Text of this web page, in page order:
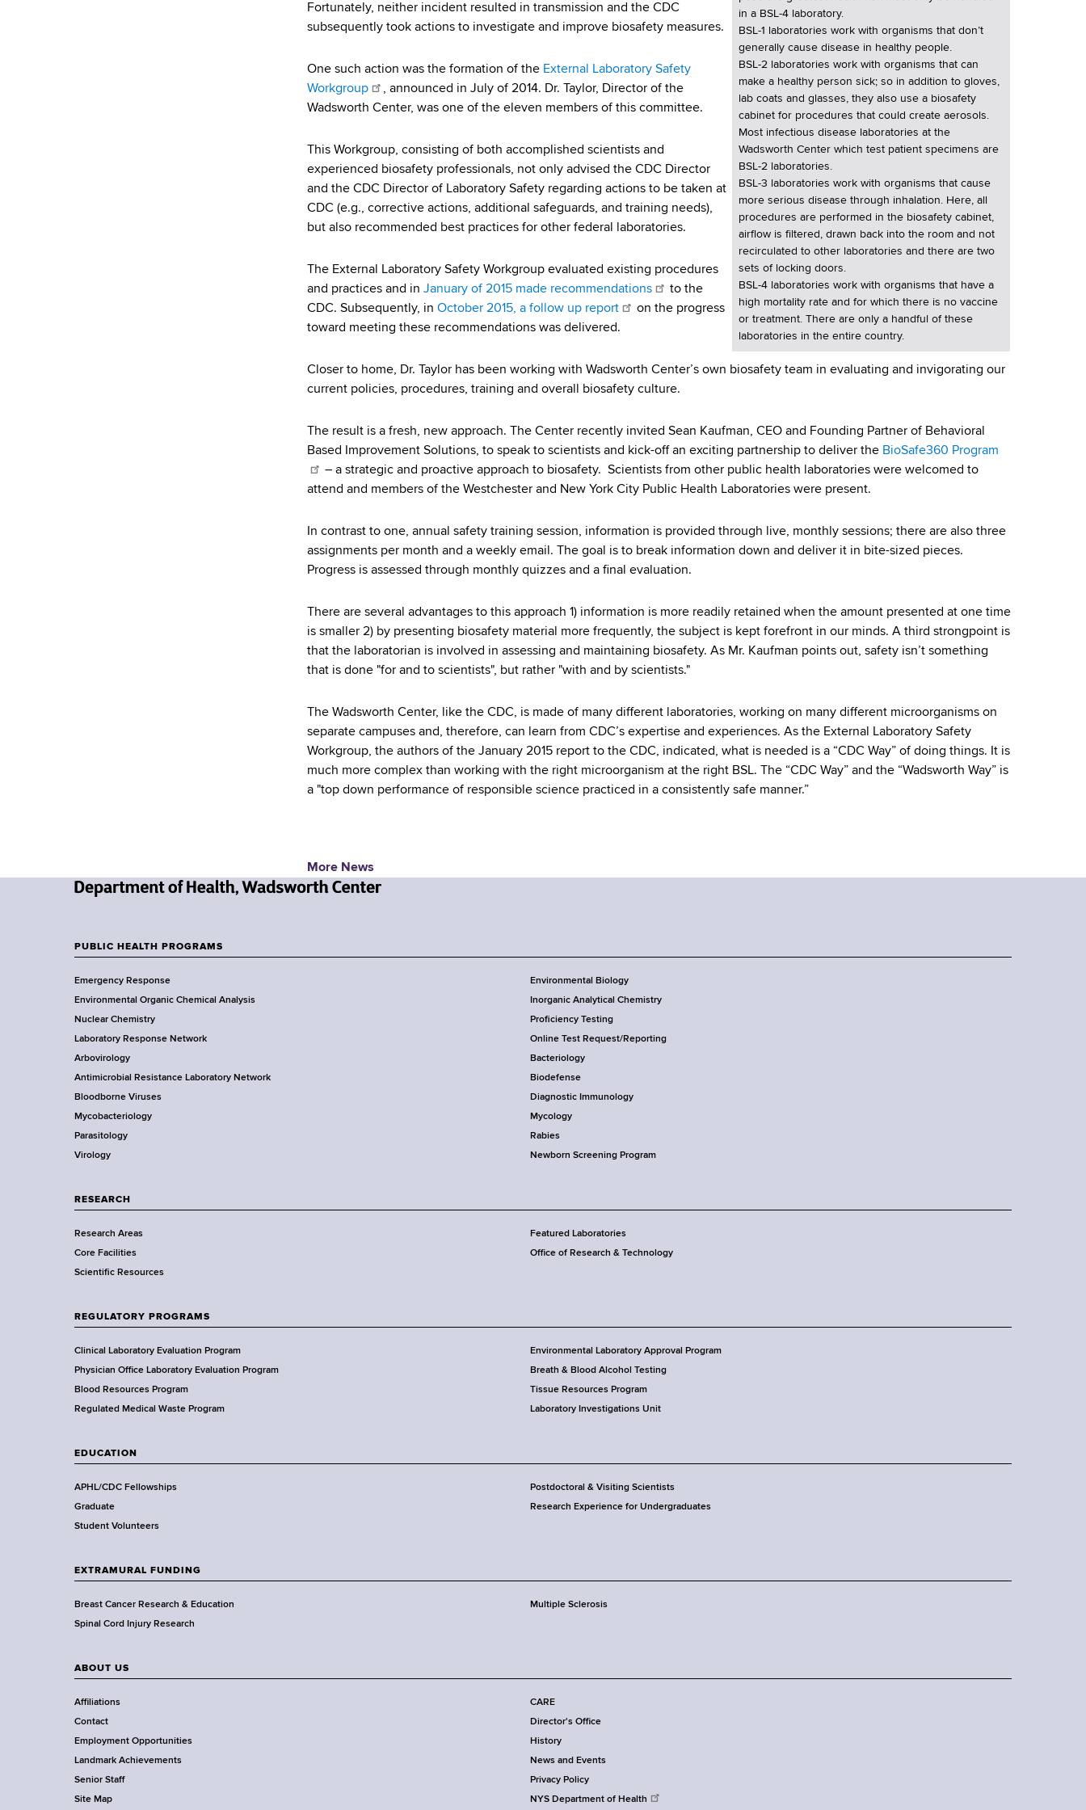
in a BSL-4 laboratory.
BSL-1 laboratories work with organisms that don’t
generally cause disease in healthy people.
BSL-2 laboratories work with organisms that can
make a healthy person sick; so in addition to gloves,
lab coats and glasses, they also use a biosafety
cabinet for procedures that could create aerosols.
Most infectious disease laboratories at the
Wadsworth Center which test patient specimens are
BSL-2 laboratories.
BSL-3 laboratories work with organisms that cause
more serious disease through inhalation. Here, all
procedures are performed in the biosafety cabinet,
airflow is filtered, drawn back into the room and not
recirculated to other laboratories and there are two
sets of locking doors.
BSL-4 laboratories work with organisms that have a
high mortality rate and for which there is no vaccine
or treatment. There are only a handful of these
laboratories in the entire country.
Fortunately, neither incident resulted in transmission and the CDC
subsequently took actions to investigate and improve biosafety measures.
One such action was the formation of the External Laboratory Safety
Workgroup
, announced in July of 2014. Dr. Taylor, Director of the
Wadsworth Center, was one of the eleven members of this committee.
This Workgroup, consisting of both accomplished scientists and
experienced biosafety professionals, not only advised the CDC Director
and the CDC Director of Laboratory Safety regarding actions to be taken at
CDC (e.g., corrective actions, additional safeguards, and training needs),
but also recommended best practices for other federal laboratories.
The External Laboratory Safety Workgroup evaluated existing procedures
and practices and in January of 2015 made recommendations
to the
CDC. Subsequently, in October 2015, a follow up report
on the progress
toward meeting these recommendations was delivered.
Closer to home, Dr. Taylor has been working with Wadsworth Center’s own biosafety team in evaluating and invigorating our
current policies, procedures, training and overall biosafety culture.
The result is a fresh, new approach. The Center recently invited Sean Kaufman, CEO and Founding Partner of Behavioral
Based Improvement Solutions, to speak to scientists and kick-off an exciting partnership to deliver the BioSafe360 Program
– a strategic and proactive approach to biosafety. Scientists from other public health laboratories were welcomed to
attend and members of the Westchester and New York City Public Health Laboratories were present.
In contrast to one, annual safety training session, information is provided through live, monthly sessions; there are also three
assignments per month and a weekly email. The goal is to break information down and deliver it in bite-sized pieces.
Progress is assessed through monthly quizzes and a final evaluation.
There are several advantages to this approach 1) information is more readily retained when the amount presented at one time
is smaller 2) by presenting biosafety material more frequently, the subject is kept forefront in our minds. A third strongpoint is
that the laboratorian is involved in assessing and maintaining biosafety. As Mr. Kaufman points out, safety isn’t something
that is done "for and to scientists", but rather "with and by scientists."
The Wadsworth Center, like the CDC, is made of many different laboratories, working on many different microorganisms on
separate campuses and, therefore, can learn from CDC’s expertise and experiences. As the External Laboratory Safety
Workgroup, the authors of the January 2015 report to the CDC, indicated, what is needed is a “CDC Way” of doing things. It is
much more complex than working with the right microorganism at the right BSL. The “CDC Way” and the “Wadsworth Way” is
a "top down performance of responsible science practiced in a consistently safe manner.”
More News
w
o
r
k
S
t
a
t
e
D
e
a
t
m
e
t
f
H
e
a
t
,
W
a
s
w
o
r
h
C
e
n
t
e
r
o
o
t
e
r
PUBLIC HEALTH PROGRAMS
Emergency Response
Environmental Biology
Environmental Organic Chemical Analysis
Inorganic Analytical Chemistry
Nuclear Chemistry
Proficiency Testing
Laboratory Response Network
Online Test Request/Reporting
Arbovirology
Bacteriology
Antimicrobial Resistance Laboratory Network
Biodefense
Bloodborne Viruses
Diagnostic Immunology
Mycobacteriology
Mycology
Parasitology
Rabies
Virology
Newborn Screening Program
RESEARCH
Research Areas
Featured Laboratories
Core Facilities
Office of Research & Technology
Scientific Resources
REGULATORY PROGRAMS
Clinical Laboratory Evaluation Program
Environmental Laboratory Approval Program
Physician Office Laboratory Evaluation Program
Breath & Blood Alcohol Testing
Blood Resources Program
Tissue Resources Program
Regulated Medical Waste Program
Laboratory Investigations Unit
EDUCATION
APHL/CDC Fellowships
Postdoctoral & Visiting Scientists
Graduate
Research Experience for Undergraduates
Student Volunteers
EXTRAMURAL FUNDING
Breast Cancer Research & Education
Multiple Sclerosis
Spinal Cord Injury Research
ABOUT US
Affiliations
CARE
Contact
Director's Office
Employment Opportunities
History
Landmark Achievements
News and Events
Senior Staff
Privacy Policy
Site Map
NYS Department of Health